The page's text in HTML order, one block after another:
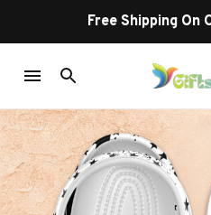
Free Shipping On